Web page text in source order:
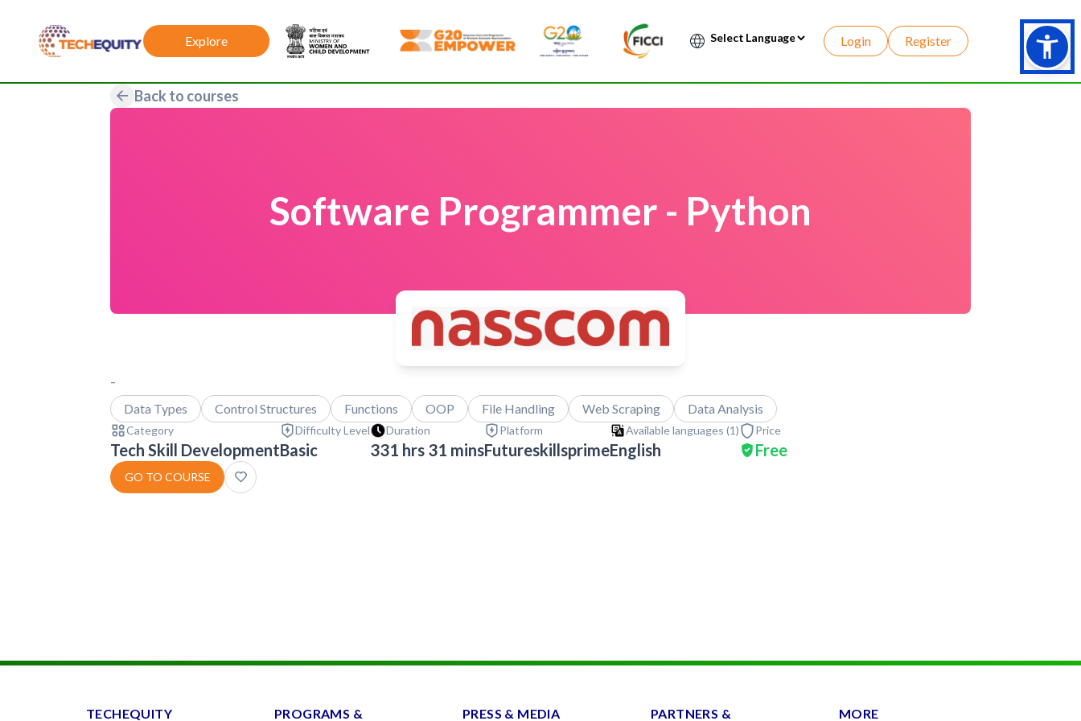
Explore
Login Register
Back to courses
Software Programmer - Python
-
Data Types Control Structures Functions OOP File Handling Web Scraping Data Analysis
Category
Tech Skill Development
Difficulty Level
Basic
Duration
331 hrs 31 mins
Platform
Futureskillsprime
Available languages (1)
English
Price
Free
GO TO COURSE
TECHEQUITY PROGRAMS & PRESS & MEDIA PARTNERS & MORE